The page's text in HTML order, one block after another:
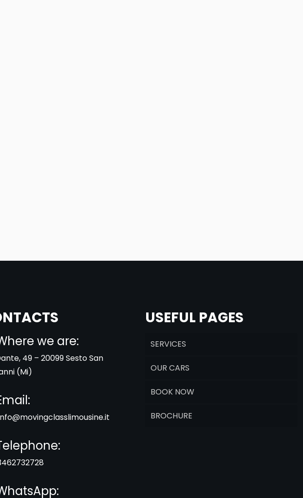
we are:
49 – 20099 Sesto San
(Mi)
USEFUL PAGES
SERVICES
OUR CARS
BOOK NOW
BROCHURE